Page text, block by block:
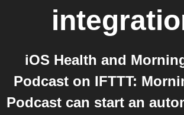
iOS Health and
Podcast on IFTTT:
Podcast can start an